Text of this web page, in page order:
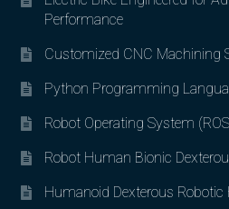
Performance
Customized CNC Machining
Python Programming
Robot Operating System
Robot Human Bionic
Humanoid Dexterous Robotic